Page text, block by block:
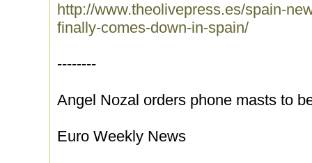
http://www.theolivepress.es/spain-
finally-comes-down-in-spain/
--------
Angel Nozal orders phone masts to
Euro Weekly News